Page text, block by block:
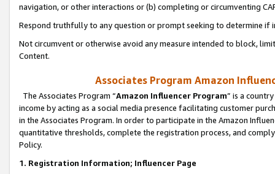
navigation, or other interactions or (b) completing or circumventing
Respond truthfully to any question or prompt seeking to determine if
Not circumvent or otherwise avoid any measure intended to block,
Content.
Associates Program Amazon
The Associates Program “Amazon Influencer Program” is a
income by acting as a social media presence facilitating customer
in the Associates Program. In order to participate in the Amazon
quantitative thresholds, complete the registration process, and
Policy.
1. Registration Information; Influencer Page